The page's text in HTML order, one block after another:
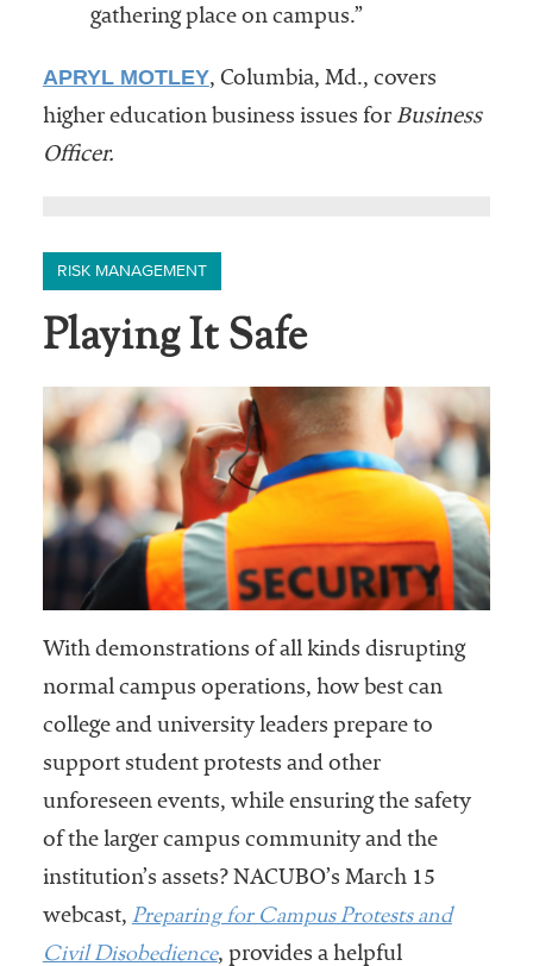
gathering place on campus.”
APRYL MOTLEY, Columbia, Md., covers
higher education business issues for Business
Officer.
RISK MANAGEMENT
Playing It Safe
With demonstrations of all kinds disrupting
normal campus operations, how best can
college and university leaders prepare to
support student protests and other
unforeseen events, while ensuring the safety
of the larger campus community and the
institution’s assets? NACUBO’s March 15
webcast, Preparing for Campus Protests and
Civil Disobedience, provides a helpful